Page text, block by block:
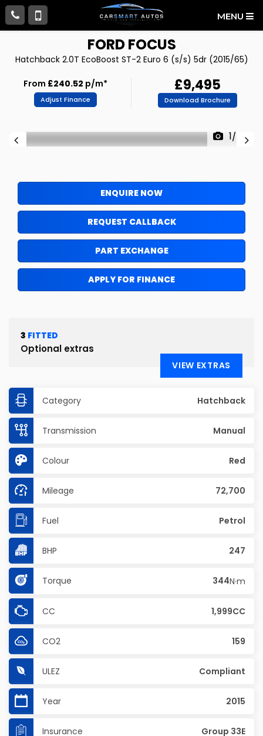
MENU
FORDFOCUS
Hatchback 2.0T EcoBoost ST-2 Euro 6 (s/s) 5dr (2015/65)
From £240.52 p/m*
Adjust Finance
£9,495
Download Brochure
1/77
ENQUIRE NOW
REQUEST CALLBACK
PART EXCHANGE
APPLY FOR FINANCE
3 FITTED
Optional extras
VIEW EXTRAS
Category Hatchback
Transmission Manual
Colour Red
Mileage 72,700
Fuel Petrol
BHP 247
Torque 344N·m
CC 1,999CC
CO2 159
ULEZ Compliant
Year 2015
Insurance Group 33E